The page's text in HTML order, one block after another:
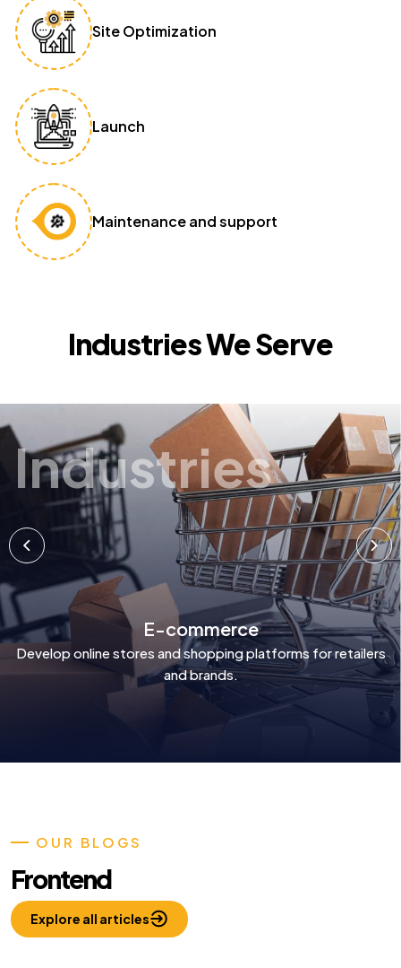
Site Optimization
Launch
Maintenance and support
Industries We Serve
Industries
E-commerce
Develop online stores and shopping platforms for retailers
and brands.
OUR BLOGS
Frontend
Explore all articles